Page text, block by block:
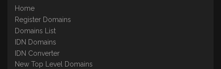
Home
Register Domains
Domains List
IDN Domains
IDN Converter
New Top Level Domains